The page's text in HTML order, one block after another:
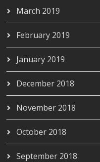
March 2019
February 2019
January 2019
December 2018
November 2018
October 2018
September 2018